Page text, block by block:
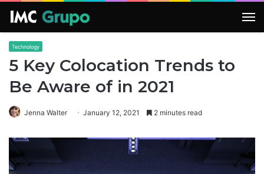
Technology
5 Key Colocation Trends to
Be Aware of in 2021
Jenna Walter January 12, 2021 2 minutes read